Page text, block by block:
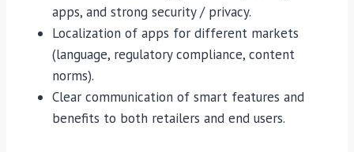
apps, and strong security / privacy.
Localization of apps for different markets
(language, regulatory compliance, content
norms).
Clear communication of smart features and
benefits to both retailers and end users.